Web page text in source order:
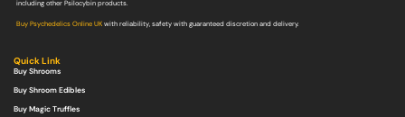
including other Psilocybin products.
Buy Psychedelics Online UKwith reliability, safety with guaranteed discretion and delivery.
Quick Link
Buy Shrooms
Buy Shroom Edibles
Buy Magic Truffles